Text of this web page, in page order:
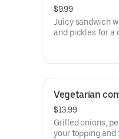
$9.99
Juicy sandwich
and pickles for a
Vegetarian
$13.99
Grilled onions,
your topping and